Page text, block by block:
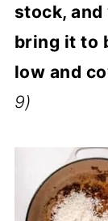
stock, and
bring it to
low and
9)